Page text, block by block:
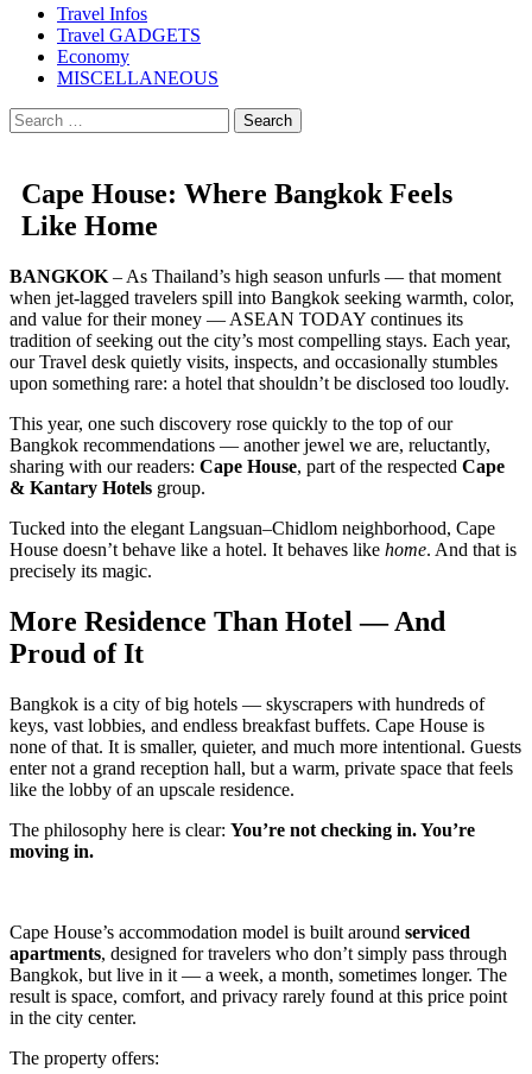
Travel Infos
Travel GADGETS
Economy
MISCELLANEOUS
Search
for:
Cape House: Where Bangkok Feels
Like Home
BANGKOK – As Thailand’s high season unfurls — that moment
when jet-lagged travelers spill into Bangkok seeking warmth, color,
and value for their money — ASEAN TODAY continues its
tradition of seeking out the city’s most compelling stays. Each year,
our Travel desk quietly visits, inspects, and occasionally stumbles
upon something rare: a hotel that shouldn’t be disclosed too loudly.
This year, one such discovery rose quickly to the top of our
Bangkok recommendations — another jewel we are, reluctantly,
sharing with our readers: Cape House, part of the respected Cape
& Kantary Hotels group.
Tucked into the elegant Langsuan–Chidlom neighborhood, Cape
House doesn’t behave like a hotel. It behaves like home. And that is
precisely its magic.
More Residence Than Hotel — And
Proud of It
Bangkok is a city of big hotels — skyscrapers with hundreds of
keys, vast lobbies, and endless breakfast buffets. Cape House is
none of that. It is smaller, quieter, and much more intentional. Guests
enter not a grand reception hall, but a warm, private space that feels
like the lobby of an upscale residence.
The philosophy here is clear: You’re not checking in. You’re
moving in.
Cape House’s accommodation model is built around serviced
apartments, designed for travelers who don’t simply pass through
Bangkok, but live in it — a week, a month, sometimes longer. The
result is space, comfort, and privacy rarely found at this price point
in the city center.
The property offers: